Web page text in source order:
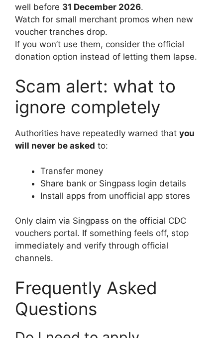
well before 31 December 2026.
Watch for small merchant promos when new
voucher tranches drop.
If you won’t use them, consider the official
donation option instead of letting them lapse.
Scam alert: what to
ignore completely
Authorities have repeatedly warned that you
will never be asked to:
Transfer money
Share bank or Singpass login details
Install apps from unofficial app stores
Only claim via Singpass on the official CDC
vouchers portal. If something feels off, stop
immediately and verify through official
channels.
Frequently Asked
Questions